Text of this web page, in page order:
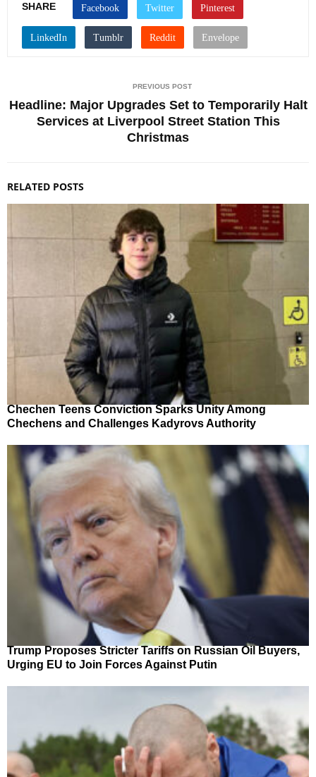
SHARE
PREVIOUS POST
Headline: Major Upgrades Set to Temporarily Halt
Services at Liverpool Street Station This
Christmas
RELATED POSTS
Chechen Teens Conviction Sparks Unity Among
Chechens and Challenges Kadyrovs Authority
Trump Proposes Stricter Tariffs on Russian Oil Buyers,
Urging EU to Join Forces Against Putin